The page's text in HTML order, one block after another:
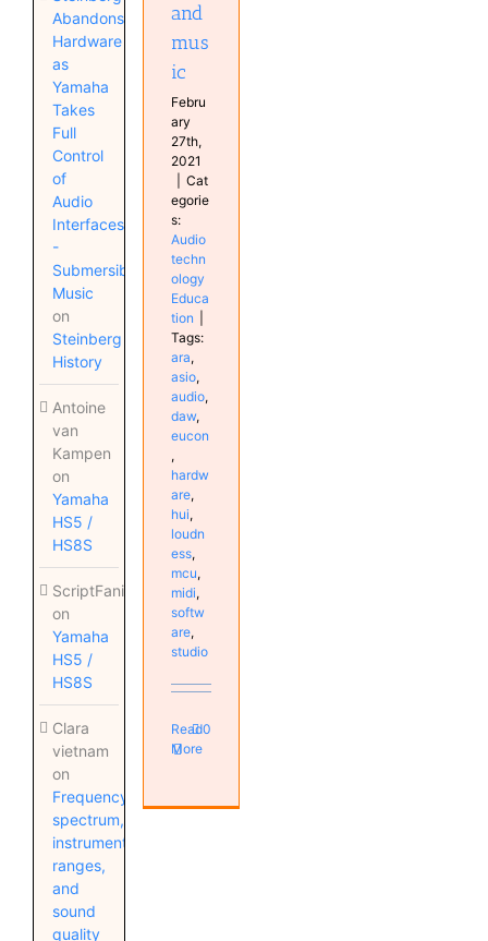
Abandons
Hardware
as
Yamaha
Takes
Full
Control
of
Audio
Interfaces
-
Submersible
Music
on
Steinberg
History
Antoine
van
Kampen
on
Yamaha
HS5 /
HS8S
ScriptFanix
on
Yamaha
HS5 /
HS8S
Clara
vietnam
on
Frequency
spectrum,
instrument
ranges,
and
sound
quality
and
mus
ic
Febru
ary
27th,
2021
Cat
egorie
s:
Audio
techn
ology
Educa
tion
Tags:
ara,
asio,
audio,
daw,
eucon
,
hardw
are,
hui,
loudn
ess,
mcu,
midi,
softw
are,
studio
Read
More
0